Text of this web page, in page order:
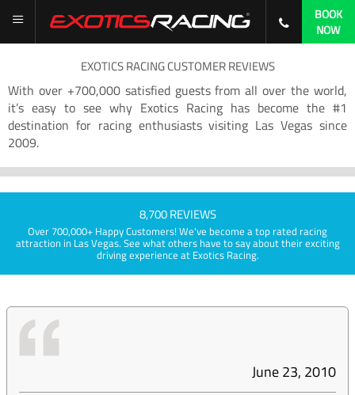
BOOK
NOW
EXOTICS RACING CUSTOMER REVIEWS
With over +700,000 satisfied guests from all over the world,
it’s easy to see why Exotics Racing has become the #1
destination for racing enthusiasts visiting Las Vegas since
2009.
8,700 REVIEWS
Over 700,000+ Happy Customers! We've become a top rated racing
attraction in Las Vegas. See what others have to say about their exciting
driving experience at Exotics Racing.
June 23, 2010